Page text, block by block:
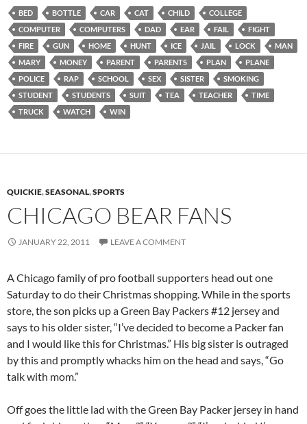
BED BOTTLE CAR CAT CHILD
COLLEGE
COMPUTER
COMPUTERS DAD EAR FAIL
FIGHT
FIRE
GUN HOME HUNT ICE JAIL LOCK
MAN
MARY
MONEY PARENT PARENTS PLAN
PLANE
POLICE
RAP SCHOOL SEX SISTER
SMOKING
STUDENT
STUDENTS SUIT TEA TEACHER
TIME
TRUCK
WATCH WIN
QUICKIE,SEASONAL,SPORTS
CHICAGO BEAR FANS
JANUARY 22, 2011 LEAVE A COMMENT
A Chicago family of pro football supporters head out one
Saturday to do their Christmas shopping. While in the sports
store, the son picks up a Green Bay Packers #12 jersey and
says to his older sister, “I’ve decided to become a Packer fan
and I would like this for Christmas.” His big sister is outraged
by this and promptly whacks him on the head and says, “Go
talk with mom.”
Off goes the little lad with the Green Bay Packer jersey in hand